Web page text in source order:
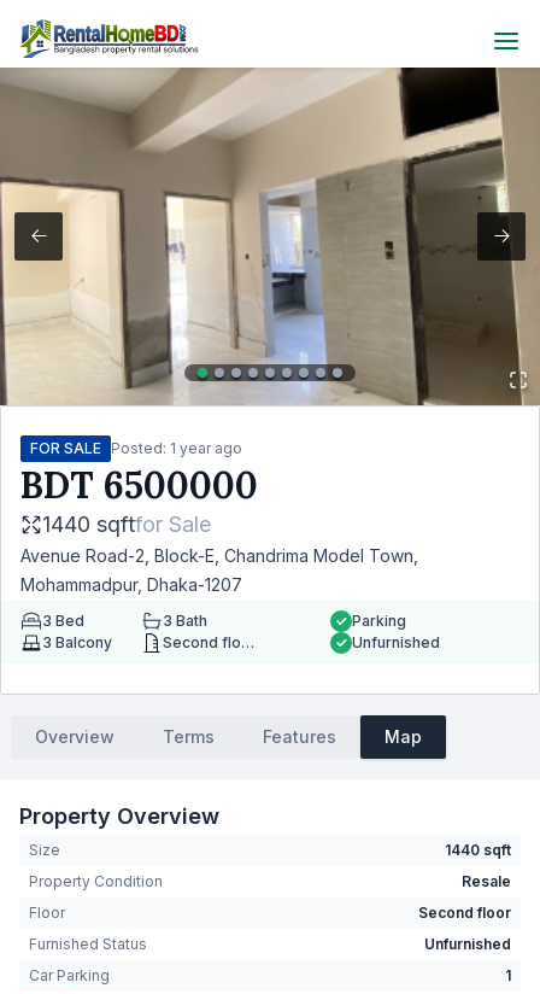
FOR SALE Posted: 1 year ago
BDT 6500000
1440 sqftfor Sale
Avenue Road-2, Block-E, Chandrima Model Town,
Mohammadpur, Dhaka-1207
3 Bed 3 Bath
3 Balcony Second floor
Parking
Unfurnished
Overview Terms Features Map
Property Overview
Size
1440 sqft
Property Condition
Resale
Floor
Second floor
Furnished Status
Unfurnished
Car Parking
1